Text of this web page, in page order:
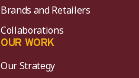
Brands and Retailers
Collaborations
OUR WORK
Our Strategy